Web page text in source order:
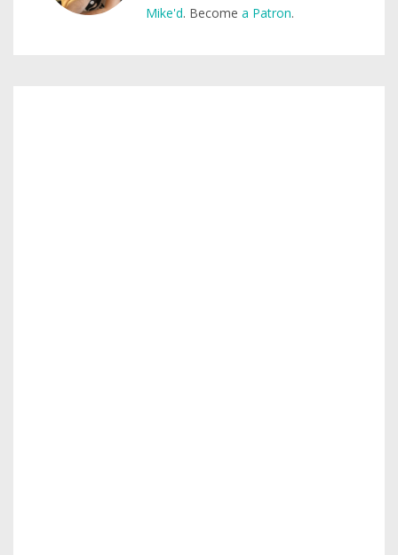
Mike'd. Become a Patron.